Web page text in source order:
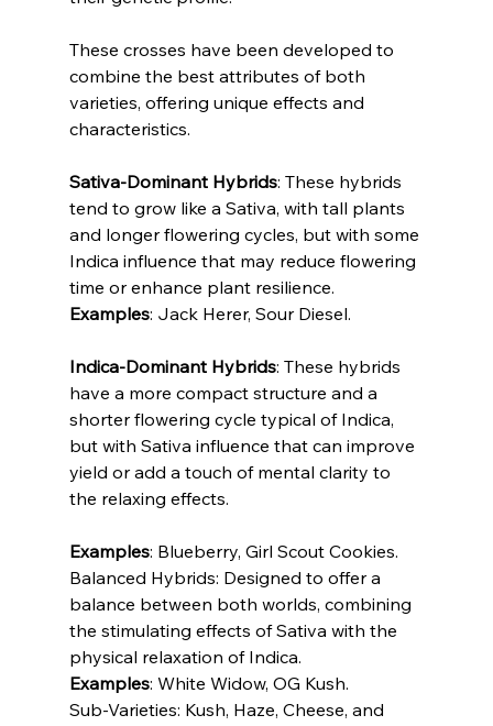
These crosses have been developed to
combine the best attributes of both
varieties, offering unique effects and
characteristics.
Sativa-Dominant Hybrids: These hybrids
tend to grow like a Sativa, with tall plants
and longer flowering cycles, but with some
Indica influence that may reduce flowering
time or enhance plant resilience.
Examples: Jack Herer, Sour Diesel.
Indica-Dominant Hybrids: These hybrids
have a more compact structure and a
shorter flowering cycle typical of Indica,
but with Sativa influence that can improve
yield or add a touch of mental clarity to
the relaxing effects.
Examples: Blueberry, Girl Scout Cookies.
Balanced Hybrids: Designed to offer a
balance between both worlds, combining
the stimulating effects of Sativa with the
physical relaxation of Indica.
Examples: White Widow, OG Kush.
Sub-Varieties: Kush, Haze, Cheese, and